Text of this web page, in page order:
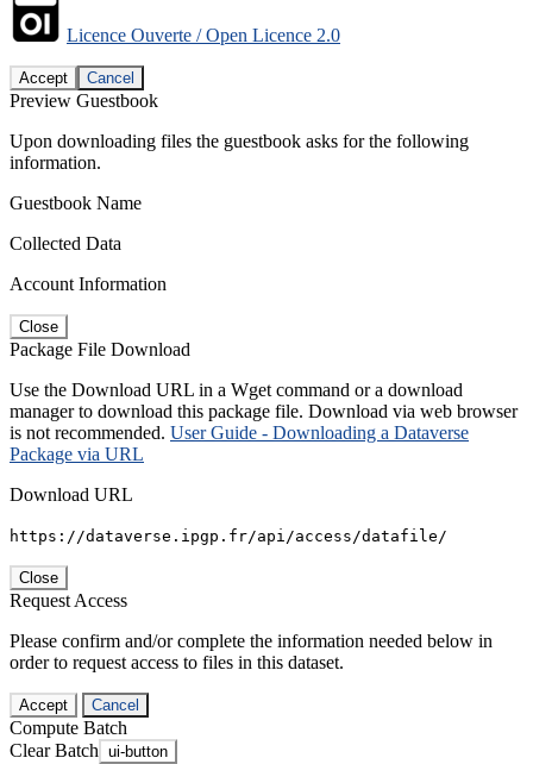
Licence Ouverte / Open Licence 2.0
Accept Cancel
Preview Guestbook
Upon downloading files the guestbook asks for the following
information.
Guestbook Name
Collected Data
Account Information
Close
Package File Download
Use the Download URL in a Wget command or a download
manager to download this package file. Download via web browser
is not recommended. User Guide - Downloading a Dataverse
Package via URL
Download URL
https://dataverse.ipgp.fr/api/access/datafile/
Close
Request Access
Please confirm and/or complete the information needed below in
order to request access to files in this dataset.
Accept Cancel
Compute Batch
Clear Batch ui-button